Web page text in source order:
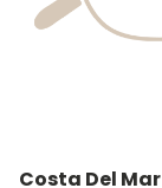
Costa Del Mar